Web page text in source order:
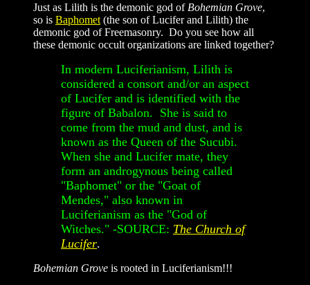
Just as Lilith is the demonic god of Bohemian Grove,
so is Baphomet (the son of Lucifer and Lilith) the
demonic god of Freemasonry. Do you see how all
these demonic occult organizations are linked together?
In modern Luciferianism, Lilith is
considered a consort and/or an aspect
of Lucifer and is identified with the
figure of Babalon. She is said to
come from the mud and dust, and is
known as the Queen of the Sucubi.
When she and Lucifer mate, they
form an androgynous being called
"Baphomet" or the "Goat of
Mendes," also known in
Luciferianism as the "God of
Witches." -SOURCE: The Church of
Lucifer.
Bohemian Grove is rooted in Luciferianism!!!